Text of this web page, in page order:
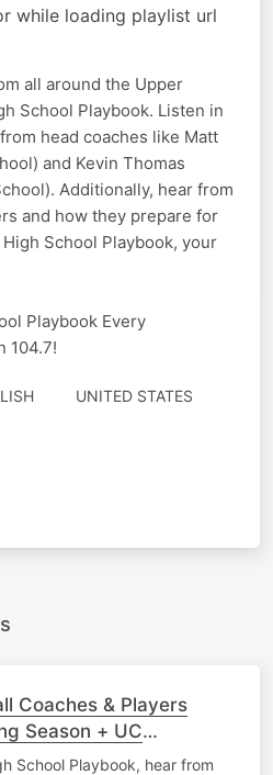
while loading playlist url
all around the Upper
School Playbook. Listen in
head coaches like Matt
and Kevin Thomas
Additionally, hear from
and how they prepare for
School Playbook, your
Playbook Every
104.7!
UNITED STATES
Coaches & Players
Season + UC
Interviews
School Playbook, hear from